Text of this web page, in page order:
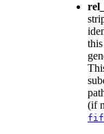
(if